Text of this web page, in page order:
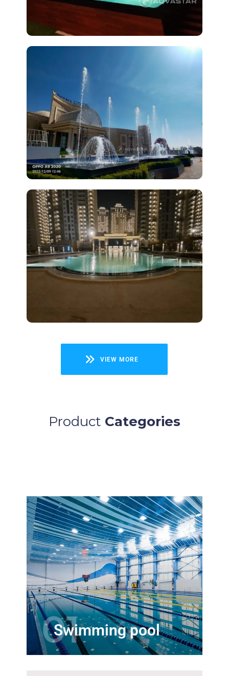
Project
Phoenix Citadel Mall, Indore
View
Project
ACE Parkway
View
VIEW MORE
Product Categories
01
Swimming pool
Our line of swimming pool
accessories will help make your
pools more enjoyable. We stock
major brands of swimming pool
products